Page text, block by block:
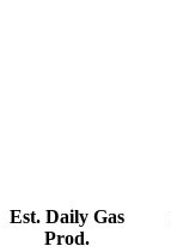
Est. Daily Gas
Prod.